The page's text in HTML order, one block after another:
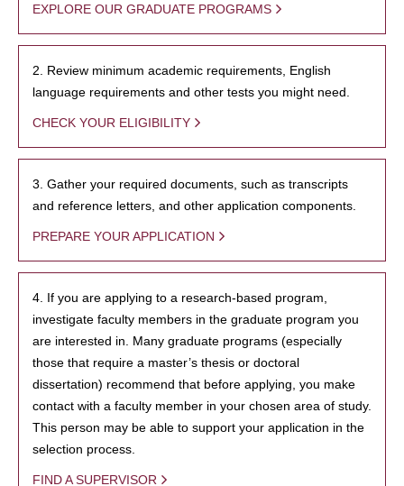
EXPLORE OUR GRADUATE PROGRAMS
2. Review minimum academic requirements, English
language requirements and other tests you might need.
CHECK YOUR ELIGIBILITY
3. Gather your required documents, such as transcripts
and reference letters, and other application components.
PREPARE YOUR APPLICATION
4. If you are applying to a research-based program,
investigate faculty members in the graduate program you
are interested in. Many graduate programs (especially
those that require a master’s thesis or doctoral
dissertation) recommend that before applying, you make
contact with a faculty member in your chosen area of study.
This person may be able to support your application in the
selection process.
FIND A SUPERVISOR